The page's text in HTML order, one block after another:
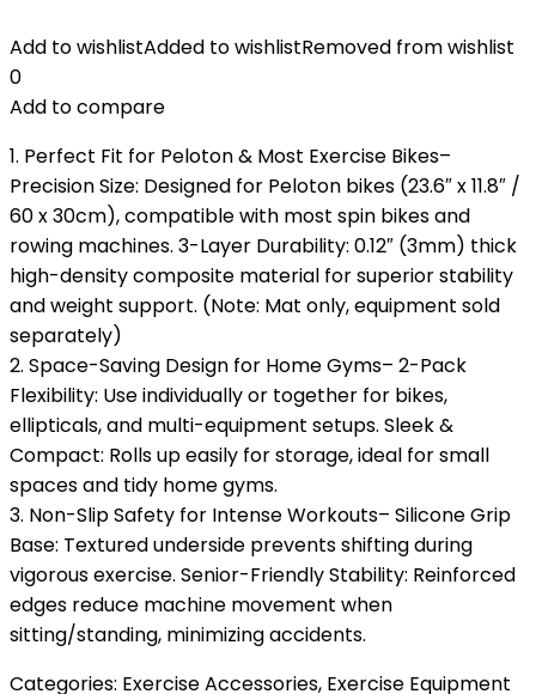
Add to wishlistAdded to wishlistRemoved from wishlist
0
Add to compare
1. Perfect Fit for Peloton & Most Exercise Bikes–
Precision Size: Designed for Peloton bikes (23.6″ x 11.8″ /
60 x 30cm), compatible with most spin bikes and
rowing machines. 3-Layer Durability: 0.12″ (3mm) thick
high-density composite material for superior stability
and weight support. (Note: Mat only, equipment sold
separately)
2. Space-Saving Design for Home Gyms– 2-Pack
Flexibility: Use individually or together for bikes,
ellipticals, and multi-equipment setups. Sleek &
Compact: Rolls up easily for storage, ideal for small
spaces and tidy home gyms.
3. Non-Slip Safety for Intense Workouts– Silicone Grip
Base: Textured underside prevents shifting during
vigorous exercise. Senior-Friendly Stability: Reinforced
edges reduce machine movement when
sitting/standing, minimizing accidents.
Categories: Exercise Accessories, Exercise Equipment